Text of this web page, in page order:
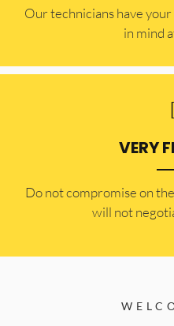
Our technicians have
in mind
VERY
​Do not compromise on
will not